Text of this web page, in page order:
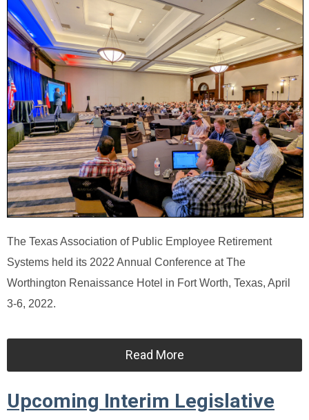
The Texas Association of Public Employee Retirement
Systems held its 2022 Annual Conference at The
Worthington Renaissance Hotel in Fort Worth, Texas, April
3-6, 2022.
Read More
Upcoming Interim Legislative